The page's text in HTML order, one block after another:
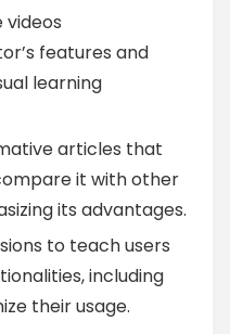
videos
features and
learning
articles that
it with other
its advantages.
to teach users
including
their usage.